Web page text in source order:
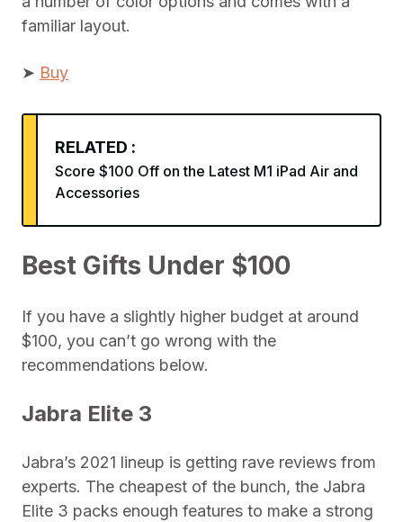
familiar layout.
➤ Buy
RELATED :
Score $100 Off on the Latest M1 iPad Air and
Accessories
Best Gifts Under $100
If you have a slightly higher budget at around
$100, you can’t go wrong with the
recommendations below.
Jabra Elite 3
Jabra’s 2021 lineup is getting rave reviews from
experts. The cheapest of the bunch, the Jabra
Elite 3 packs enough features to make a strong